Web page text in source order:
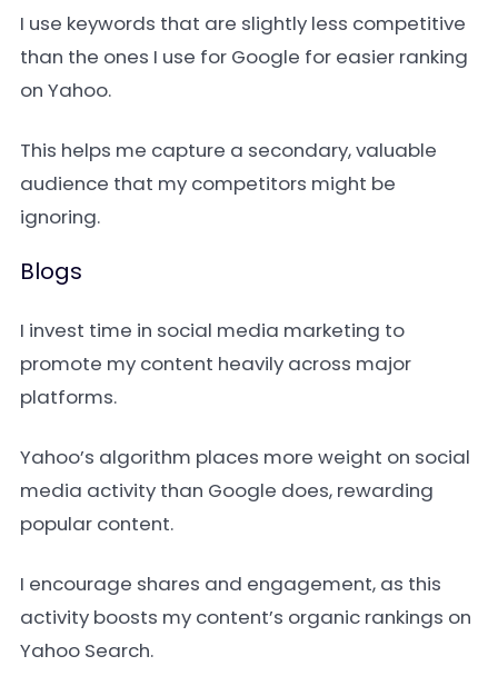
I use keywords that are slightly less competitive
than the ones I use for Google for easier ranking
on Yahoo.
This helps me capture a secondary, valuable
audience that my competitors might be
ignoring.
Blogs
I invest time in social media marketing to
promote my content heavily across major
platforms.
Yahoo’s algorithm places more weight on social
media activity than Google does, rewarding
popular content.
I encourage shares and engagement, as this
activity boosts my content’s organic rankings on
Yahoo Search.